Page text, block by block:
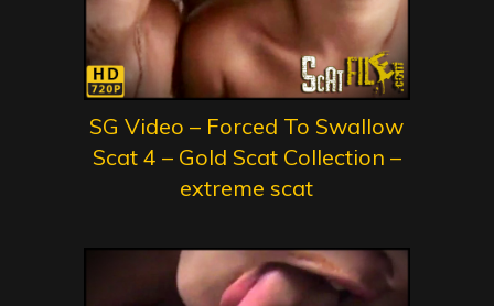
SG Video – Forced To Swallow
Scat 4 – Gold Scat Collection –
extreme scat